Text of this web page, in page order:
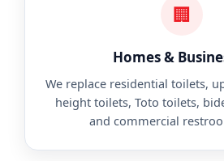
🏢
Homes &
We replace residential toilets,
height toilets, Toto toilets,
and commercial